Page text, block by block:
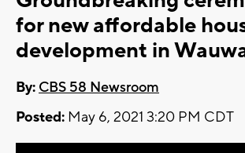
for new affordable
development in
By: CBS 58 Newsroom
Posted: May 6, 2021 3:20 PM CDT